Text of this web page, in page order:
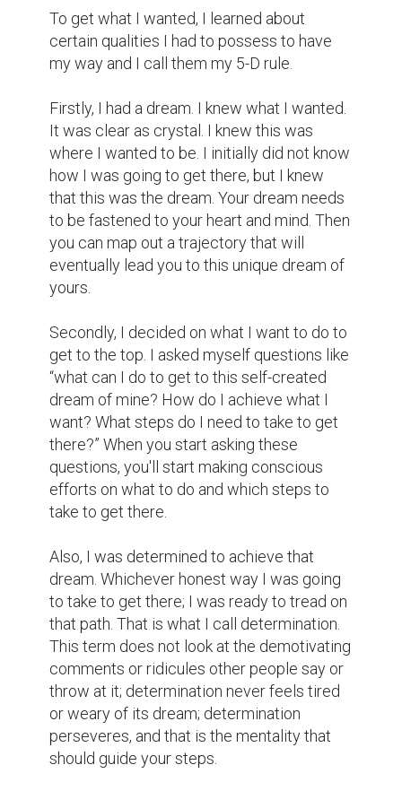
efforts on what to do and which steps to
take to get there.
dream. Whichever honest way I was going
to take to get there; I was ready to tread on
that path. That is what I call determination.
This term does not look at the demotivating
comments or ridicules other people say or
throw at it; determination never feels tired
or weary of its dream; determination
perseveres, and that is the mentality that
should guide your steps.
Diligence was the next personality I
imbibed. Anything good that comes your
way most of the time comes the hard way.
It is not always rosy. I had to fold up my
sleeves, dip my hands into the soil and toil
really hard to get what I wanted. Hard work
is key to anything good in life.
Finally, I declared the positive. Death and
become what you profess. Therefore, I kept
telling myself what I wanted with full
assurance that I will get it. The more you
profess negativity, the more you start
feeling pessimistic about things in your life,
and ultimately, that will breed negative
results and vice versa.
With this article, I hope I have inspired you
one way or the other. Always remember